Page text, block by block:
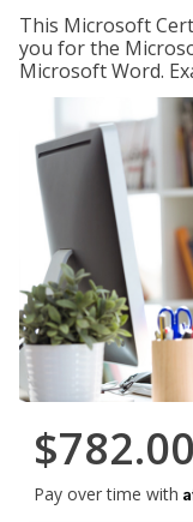
This Microsoft
you for the
Microsoft Word.
$782.00
Pay over time with